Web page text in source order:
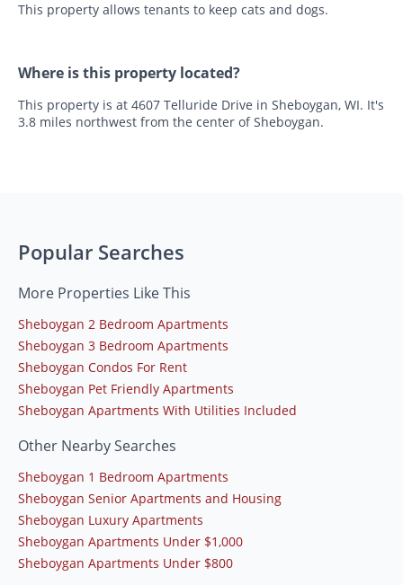
This property allows tenants to keep cats and dogs.
Where is this property located?
This property is at 4607 Telluride Drive in Sheboygan, WI. It's
3.8 miles northwest from the center of Sheboygan.
Popular Searches
More Properties Like This
Sheboygan 2 Bedroom Apartments
Sheboygan 3 Bedroom Apartments
Sheboygan Condos For Rent
Sheboygan Pet Friendly Apartments
Sheboygan Apartments With Utilities Included
Other Nearby Searches
Sheboygan 1 Bedroom Apartments
Sheboygan Senior Apartments and Housing
Sheboygan Luxury Apartments
Sheboygan Apartments Under $1,000
Sheboygan Apartments Under $800